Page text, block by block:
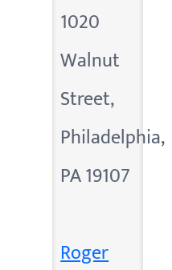
1020
Walnut
Street,
Philadelphia,
PA 19107
Roger